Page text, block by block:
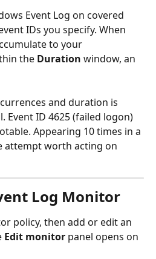
Event Log on covered
IDs you specify. When
to your
the Duration window, an
and duration is
Event ID 4625 (failed logon)
Appearing 10 times in a
attempt worth acting on
Log Monitor
policy, then add or edit an
Edit monitor panel opens on